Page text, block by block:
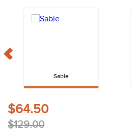
Sable
$64.50
$129.00